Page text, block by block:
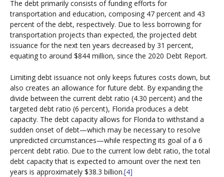
The debt primarily consists of funding efforts for
transportation and education, composing 47 percent and 43
percent of the debt, respectively. Due to less borrowing for
transportation projects than expected, the projected debt
issuance for the next ten years decreased by 31 percent,
equating to around $844 million, since the 2020 Debt Report.
Limiting debt issuance not only keeps futures costs down, but
also creates an allowance for future debt. By expanding the
divide between the current debt ratio (4.30 percent) and the
targeted debt ratio (6 percent), Florida produces a debt
capacity. The debt capacity allows for Florida to withstand a
sudden onset of debt—which may be necessary to resolve
unpredicted circumstances—while respecting its goal of a 6
percent debt ratio. Due to the current low debt ratio, the total
debt capacity that is expected to amount over the next ten
years is approximately $38.3 billion.[4]